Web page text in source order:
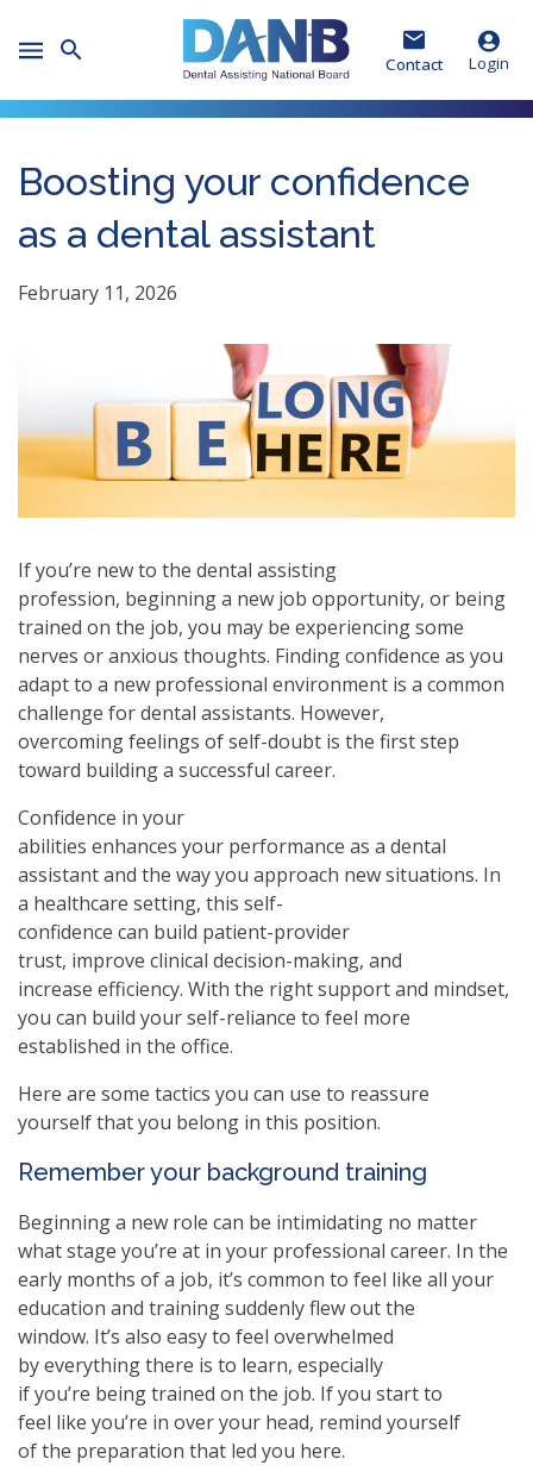
Header
Main
Footer
Toggle
Menu
Contact Login
Boosting your confidence
as a dental assistant
February 11, 2026
If you’re new to the dental assisting
profession, beginning a new job opportunity, or being
trained on the job, you may be experiencing some
nerves or anxious thoughts. Finding confidence as you
adapt to a new professional environment is a common
challenge for dental assistants. However,
overcoming feelings of self-doubt is the first step
toward building a successful career.
Confidence in your
abilities enhances your performance as a dental
assistant and the way you approach new situations. In
a healthcare setting, this self-
confidence can build patient-provider
trust, improve clinical decision-making, and
increase efficiency. With the right support and mindset,
you can build your self-reliance to feel more
established in the office.
Here are some tactics you can use to reassure
yourself that you belong in this position.
Remember your background training
Beginning a new role can be intimidating no matter
what stage you’re at in your professional career. In the
early months of a job, it’s common to feel like all your
education and training suddenly flew out the
window. It’s also easy to feel overwhelmed
by everything there is to learn, especially
if you’re being trained on the job. If you start to
feel like you’re in over your head, remind yourself
of the preparation that led you here.